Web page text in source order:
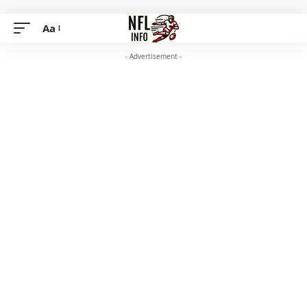
Aa
- Advertisement -